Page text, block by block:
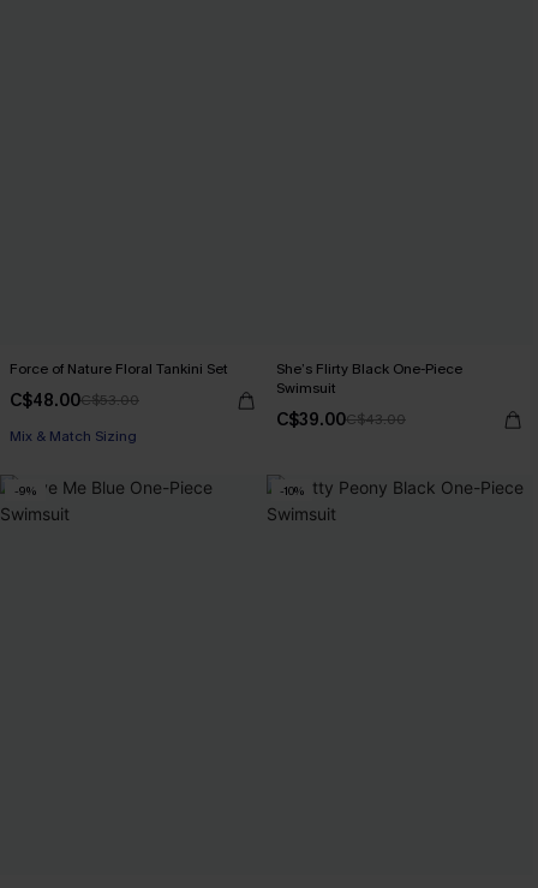
Force of Nature Floral Tankini Set
C$48.00C$53.00
Mix & Match Sizing
She’s Flirty Black One-Piece
Swimsuit
C$39.00C$43.00
-9% -10%